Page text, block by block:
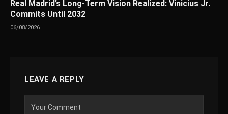
Real Madrid’s Long-Term Vision Realized: Vinicius Jr.
Commits Until 2032
06/08/2026
LEAVE A REPLY